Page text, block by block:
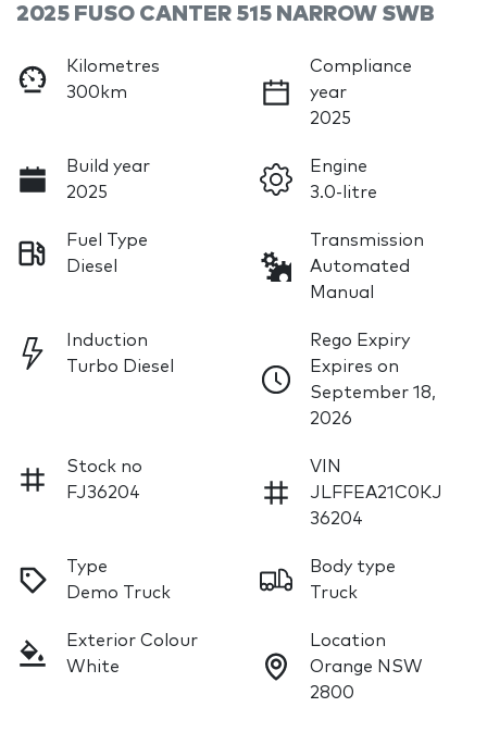
2025 FUSO CANTER 515 NARROW SWB
Kilometres
300km
Compliance
year
2025
Build year
2025
Engine
3.0-litre
Fuel Type
Diesel
Transmission
Automated
Manual
Induction
Turbo Diesel
Rego Expiry
Expires on
September 18,
2026
Stock no
FJ36204
VIN
JLFFEA21C0KJ
36204
Type
Demo Truck
Body type
Truck
Exterior Colour
White
Location
Orange NSW
2800